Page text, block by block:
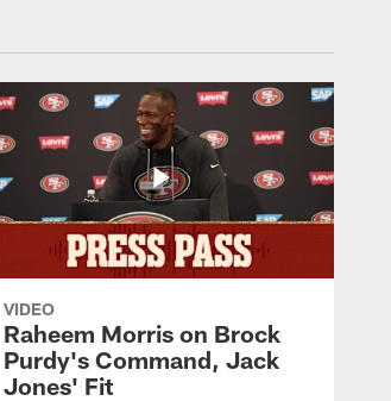
VIDEO
Raheem Morris on Brock
Purdy's Command, Jack
Jones' Fit